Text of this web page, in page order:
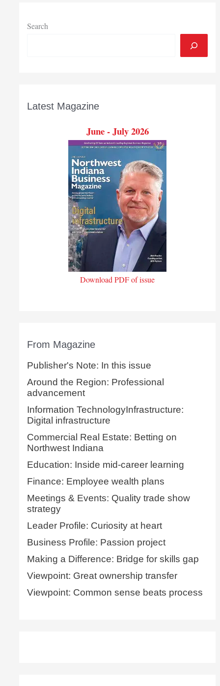
Search
Latest Magazine
June - July 2026
Download PDF of issue
From Magazine
Publisher's Note: In this issue
Around the Region: Professional
advancement
Information TechnologyInfrastructure:
Digital infrastructure
Commercial Real Estate: Betting on
Northwest Indiana
Education: Inside mid-career learning
Finance: Employee wealth plans
Meetings & Events: Quality trade show
strategy
Leader Profile: Curiosity at heart
Business Profile: Passion project
Making a Difference: Bridge for skills gap
Viewpoint: Great ownership transfer
Viewpoint: Common sense beats process